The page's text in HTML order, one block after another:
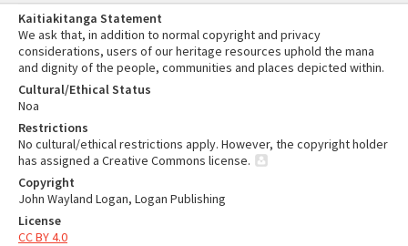
Kaitiakitanga Statement
We ask that, in addition to normal copyright and privacy
considerations, users of our heritage resources uphold the mana
and dignity of the people, communities and places depicted within.
Cultural/Ethical Status
Noa
Restrictions
No cultural/ethical restrictions apply. However, the copyright holder
has assigned a Creative Commons license.
Copyright
John Wayland Logan, Logan Publishing
License
CC BY 4.0